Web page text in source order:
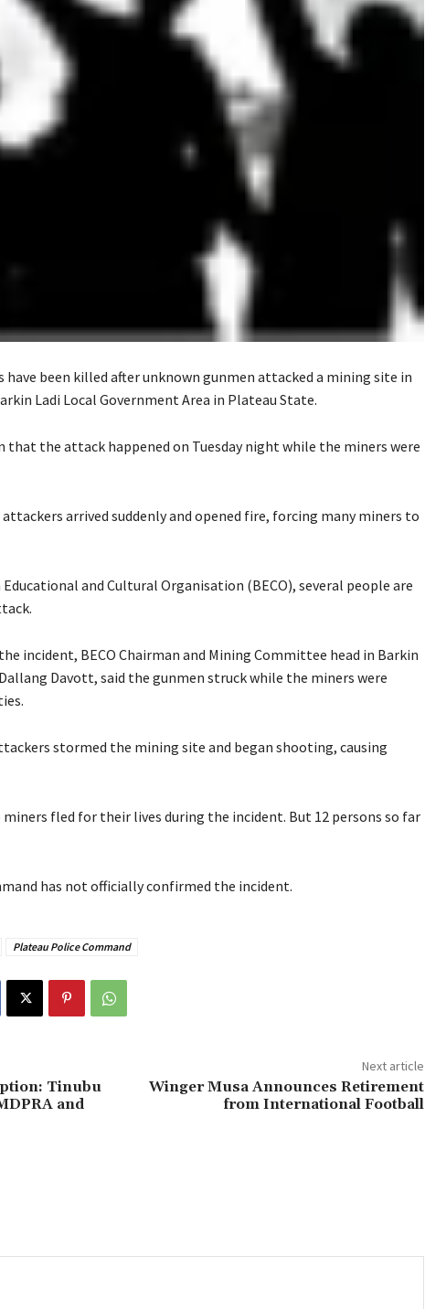
have been killed after unknown gunmen attacked a mining site in
Ladi Local Government Area in Plateau State.
that the attack happened on Tuesday night while the miners were
arrived suddenly and opened fire, forcing many miners to
and Cultural Organisation (BECO), several people are
incident, BECO Chairman and Mining Committee head in Barkin
Davott, said the gunmen struck while the miners were
stormed the mining site and began shooting, causing
fled for their lives during the incident. But 12 persons so far
has not officially confirmed the incident.
Plateau Police Command
Tinubu
and
Next article
‎Winger Musa Announces Retirement
from International Football